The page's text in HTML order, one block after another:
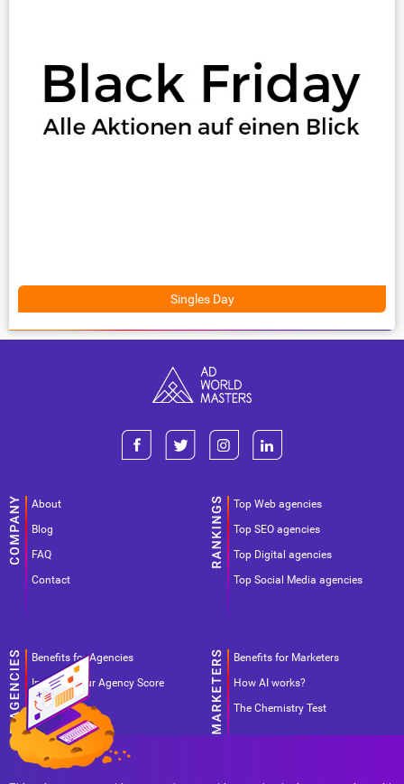
Singles Day
About
Blog
FAQ
Contact
Top Web agencies
Top SEO agencies
Top Digital agencies
Top Social Media agencies
Benefits for Agencies
Improve your Agency Score
Pricing
Benefits for Marketers
How AI works?
The Chemistry Test